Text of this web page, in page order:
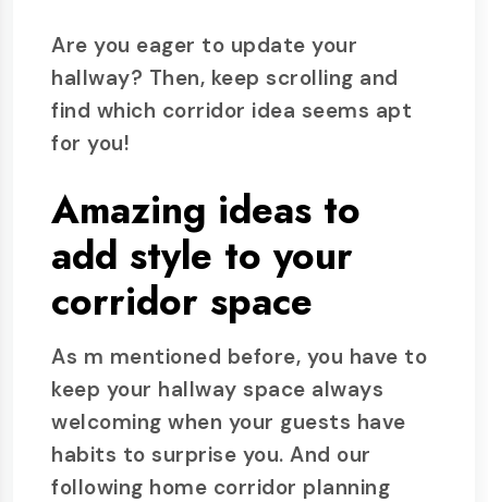
Are you eager to update your
hallway? Then, keep scrolling and
find which corridor idea seems apt
for you!
Amazing ideas to
add style to your
corridor space
As m mentioned before, you have to
keep your hallway space always
welcoming when your guests have
habits to surprise you. And our
following home corridor planning